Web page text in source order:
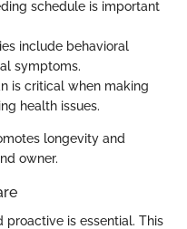
schedule is important
include behavioral
symptoms.
is critical when making
health issues.
longevity and
owner.
is essential. This